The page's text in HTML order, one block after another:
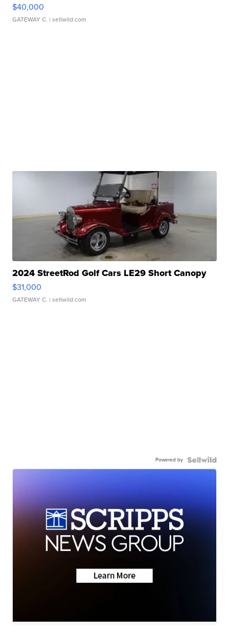
$40,000
GATEWAY C. | sellwild.com
2024 StreetRod Golf Cars LE29 Short Canopy
$31,000
GATEWAY C. | sellwild.com
Powered by